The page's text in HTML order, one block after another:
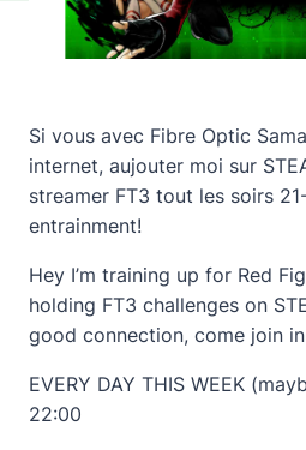
Si vous avec Fibre Optic
internet, aujouter moi sur
streamer FT3 tout les soirs
entrainment!
Hey I’m training up for Red
holding FT3 challenges on
good connection, come join
EVERY DAY THIS WEEK
22:00